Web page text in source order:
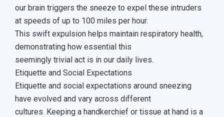
our brain triggers the sneeze to expel these intruders
at speeds of up to 100 miles per hour.
This swift expulsion helps maintain respiratory health,
demonstrating how essential this
seemingly trivial act is in our daily lives.
Etiquette and Social Expectations
Etiquette and social expectations around sneezing
have evolved and vary across different
cultures. Keeping a handkerchief or tissue at hand is a